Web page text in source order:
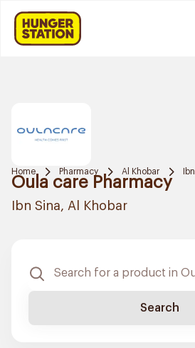
Home Pharmacy Al Khobar
Oula care Pharmacy
Ibn Sina, Al Khobar
Search